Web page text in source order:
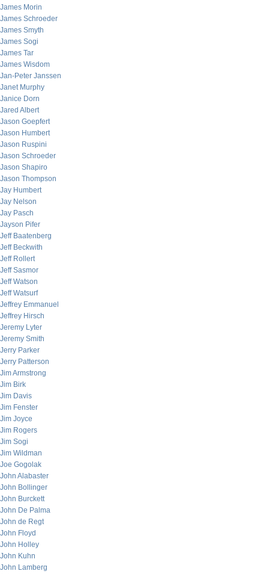
James Morin
James Schroeder
James Smyth
James Sogi
James Tar
James Wisdom
Jan-Peter Janssen
Janet Murphy
Janice Dorn
Jared Albert
Jason Goepfert
Jason Humbert
Jason Ruspini
Jason Schroeder
Jason Shapiro
Jason Thompson
Jay Humbert
Jay Nelson
Jay Pasch
Jayson Pifer
Jeff Baatenberg
Jeff Beckwith
Jeff Rollert
Jeff Sasmor
Jeff Watson
Jeff Watsurf
Jeffrey Emmanuel
Jeffrey Hirsch
Jeremy Lyter
Jeremy Smith
Jerry Parker
Jerry Patterson
Jim Armstrong
Jim Birk
Jim Davis
Jim Fenster
Jim Joyce
Jim Rogers
Jim Sogi
Jim Wildman
Joe Gogolak
John Alabaster
John Bollinger
John Burckett
John De Palma
John de Regt
John Floyd
John Holley
John Kuhn
John Lamberg